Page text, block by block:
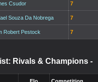
Csudor 7
Souza Da Nobrega 7
Robert Pestock 7
Rivals & Champions -